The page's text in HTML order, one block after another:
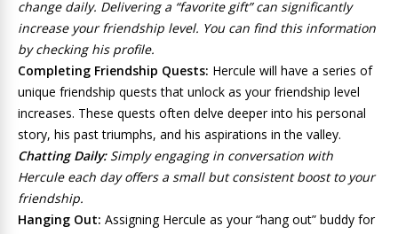
change daily. Delivering a “favorite gift” can significantly
increase your friendship level. You can find this information
by checking his profile.
Completing Friendship Quests: Hercule will have a series of
unique friendship quests that unlock as your friendship level
increases. These quests often delve deeper into his personal
story, his past triumphs, and his aspirations in the valley.
Chatting Daily:Simply engaging in conversation with
Hercule each day offers a small but consistent boost to your
friendship.
Hanging Out: Assigning Hercule as your “hang out” buddy for